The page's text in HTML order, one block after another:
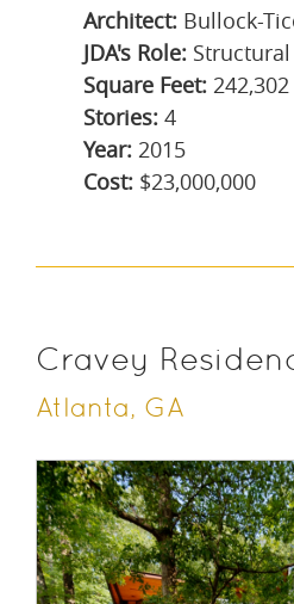
Architect: Bullock-
JDA's Role:
Square Feet: 242,302
Stories: 4
Year: 2015
Cost: $23,000,000
Cravey
Atlanta, GA